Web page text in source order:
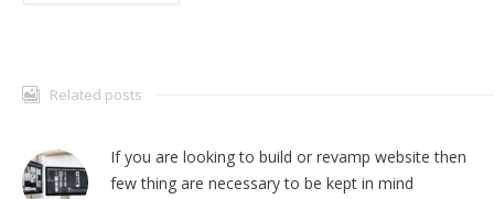
Related posts
If you are looking to build or revamp website then
few thing are necessary to be kept in mind